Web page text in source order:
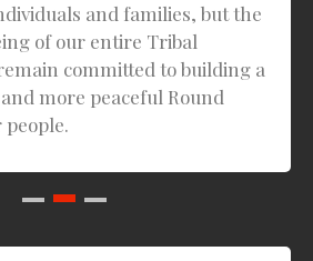
and families, but the
of our entire Tribal
committed to building a
more peaceful Round